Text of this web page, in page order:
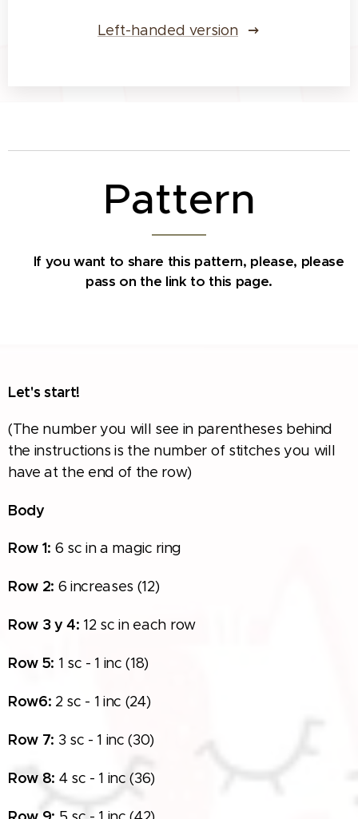
Left-handed version
Pattern
If you want to share this pattern, please, please
pass on the link to this page.
Let's start!
(The number you will see in parentheses behind
the instructions is the number of stitches you will
have at the end of the row)
Body
Row 1: 6 sc in a magic ring
Row 2: 6 increases (12)
Row 3 y 4: 12 sc in each row
Row 5: 1 sc - 1 inc (18)
Row6: 2 sc - 1 inc (24)
Row 7: 3 sc - 1 inc (30)
Row 8: 4 sc - 1 inc (36)